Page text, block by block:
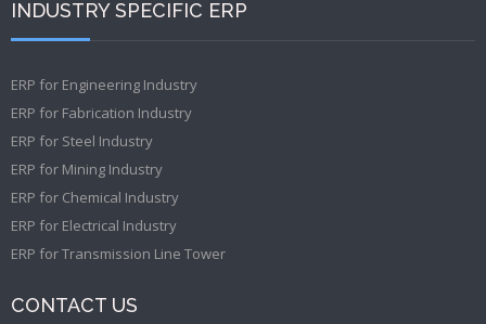
INDUSTRY SPECIFIC ERP
ERP for Engineering Industry
ERP for Fabrication Industry
ERP for Steel Industry
ERP for Mining Industry
ERP for Chemical Industry
ERP for Electrical Industry
ERP for Transmission Line Tower
CONTACT US